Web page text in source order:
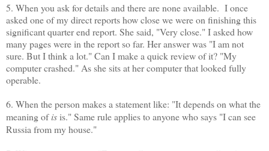
5. When you ask for details and there are none available. I once
asked one of my direct reports how close we were on finishing this
significant quarter end report. She said, "Very close." I asked how
many pages were in the report so far. Her answer was "I am not
sure. But I think a lot." Can I make a quick review of it? "My
computer crashed." As she sits at her computer that looked fully
operable.
6. When the person makes a statement like: "It depends on what the
meaning ofisis." Same rule applies to anyone who says "I can see
Russia from my house."